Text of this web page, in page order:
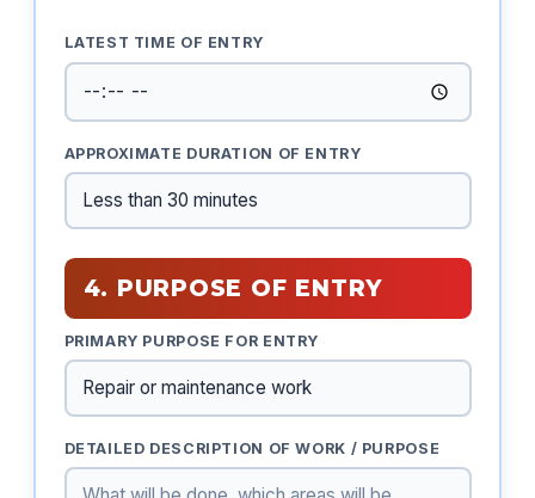
LATEST TIME OF ENTRY
APPROXIMATE DURATION OF ENTRY
4. PURPOSE OF ENTRY
PRIMARY PURPOSE FOR ENTRY
DETAILED DESCRIPTION OF WORK / PURPOSE